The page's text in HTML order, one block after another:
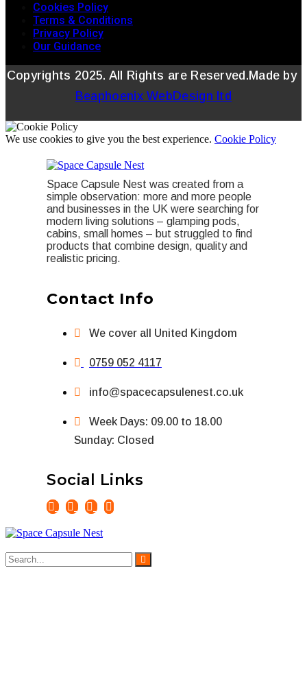
Cookies Policy
Terms & Conditions
Privacy Policy
Our Guidance
Copyrights 2025. All Rights are Reserved.Made by
Beaphoenix WebDesign ltd
We use cookies to give you the best experience. Cookie Policy
Space Capsule Nest was created from a
simple observation: more and more people
and businesses in the UK were searching for
modern living solutions – glamping pods,
cabins, small homes – but struggled to find
products that combine design, quality and
realistic pricing.
Contact Info
We cover all United Kingdom
0759 052 4117
info@spacecapsulenest.co.uk
Week Days: 09.00 to 18.00
Sunday: Closed
Social Links